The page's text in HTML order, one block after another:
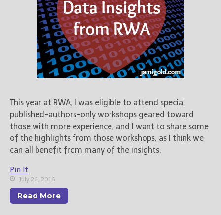
This year at RWA, I was eligible to attend special
published-authors-only workshops geared toward
those with more experience, and I want to share some
of the highlights from those workshops, as I think we
can all benefit from many of the insights.
Pin It
July 26, 2016
Read More